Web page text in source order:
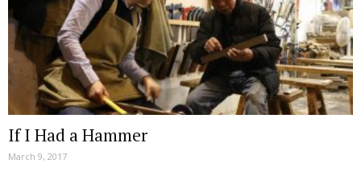
If I Had a Hammer
March 9, 2017